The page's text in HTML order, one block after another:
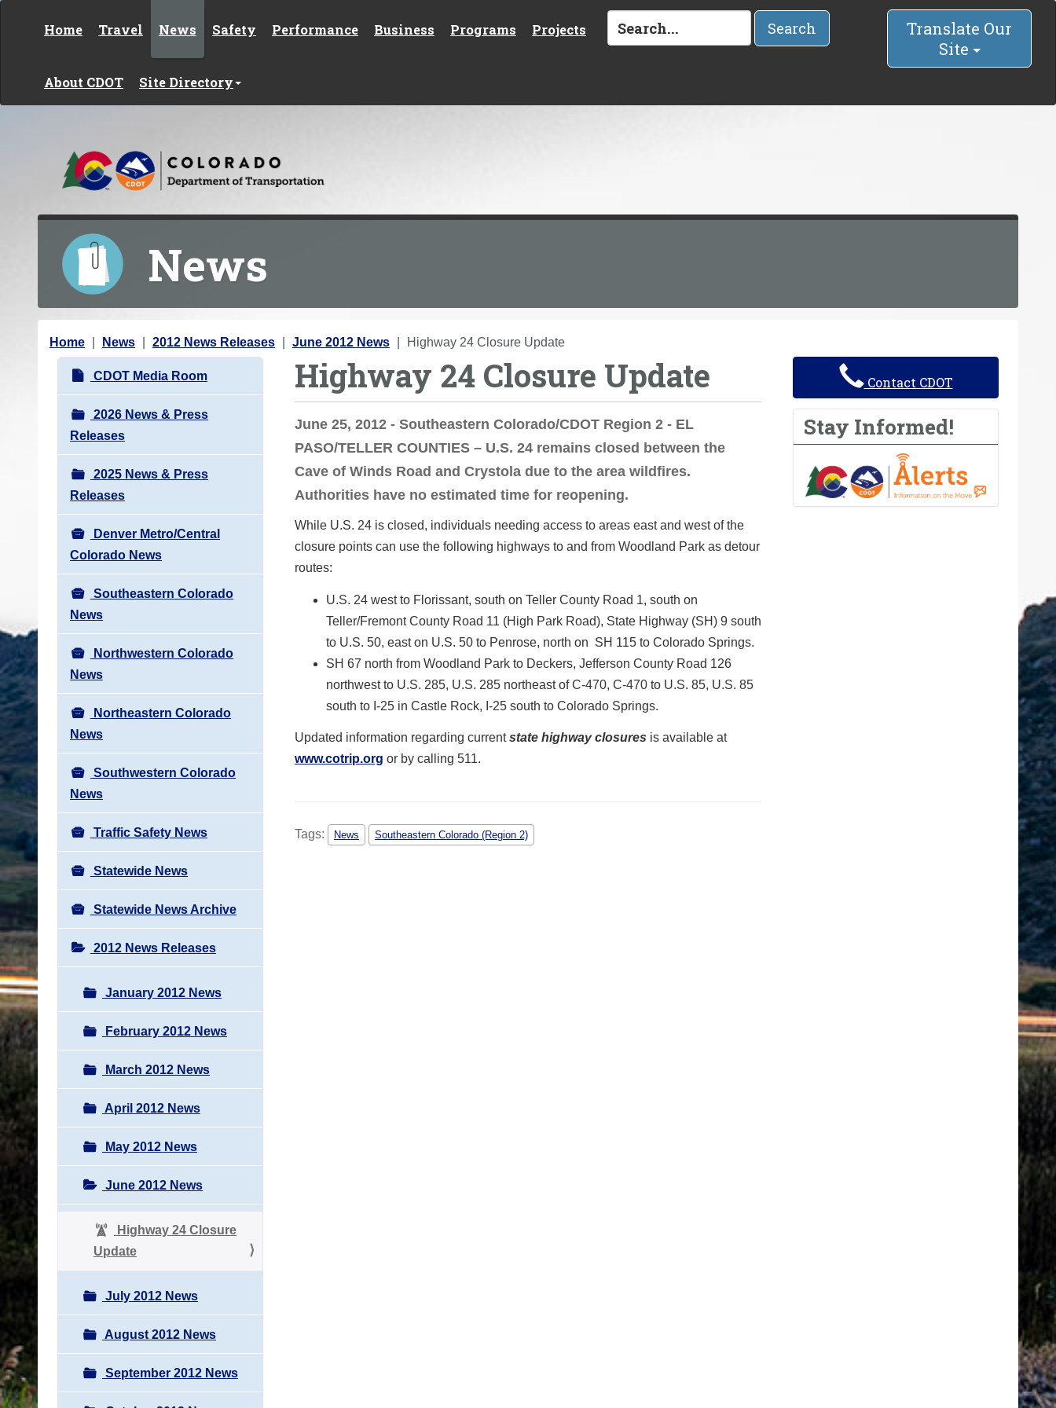
Home Travel News Safety Performance Business Programs Projects
About CDOT Site Directory
Search
Translate Our
Site
News
Y
Home News 2012 News Releases June 2012 News Highway 24 Closure Update
N
a
v
i
g
a
t
i
o
n
CDOT Media Room
2026 News & Press
Releases
2025 News & Press
Releases
Denver Metro/Central
Colorado News
Southeastern Colorado
News
Northwestern Colorado
News
Northeastern Colorado
News
Southwestern Colorado
News
Traffic Safety News
Statewide News
Statewide News Archive
2012 News Releases
January 2012 News
February 2012 News
March 2012 News
April 2012 News
May 2012 News
June 2012 News
Highway 24 Closure
Update
July 2012 News
August 2012 News
September 2012 News
Highway 24 Closure Update
June 25, 2012 - Southeastern Colorado/CDOT Region 2 - EL
PASO/TELLER COUNTIES – U.S. 24 remains closed between the
Cave of Winds Road and Crystola due to the area wildfires.
Authorities have no estimated time for reopening.
While U.S. 24 is closed, individuals needing access to areas east and west of the
closure points can use the following highways to and from Woodland Park as detour
routes:
U.S. 24 west to Florissant, south on Teller County Road 1, south on
Teller/Fremont County Road 11 (High Park Road), State Highway (SH) 9 south
to U.S. 50, east on U.S. 50 to Penrose, north on SH 115 to Colorado Springs.
SH 67 north from Woodland Park to Deckers, Jefferson County Road 126
northwest to U.S. 285, U.S. 285 northeast of C-470, C-470 to U.S. 85, U.S. 85
south to I-25 in Castle Rock, I-25 south to Colorado Springs.
Updated information regarding currentstate highway closures is available at
www.cotrip.org or by calling 511.
Tags: News Southeastern Colorado (Region 2)
Contact CDOT
Stay Informed!